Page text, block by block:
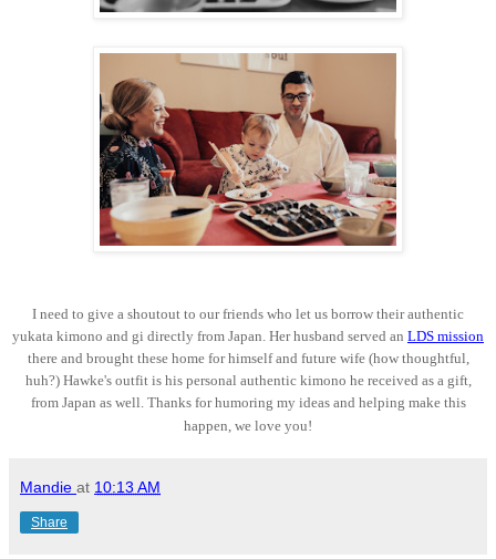
I need to give a shoutout to our friends who let us borrow their authentic
yukata kimono and gi directly from Japan. Her husband served an LDS mission
there and brought these home for himself and future wife (how thoughtful,
huh?) Hawke's outfit is his personal authentic kimono he received as a gift,
from Japan as well. Thanks for humoring my ideas and helping make this
happen, we love you!
Mandie at 10:13 AM
Share